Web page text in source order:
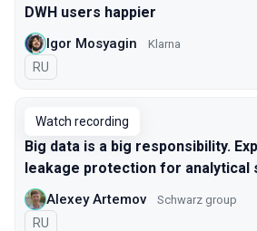
DWH users happier
Igor Mosyagin Klarna
In Russian
RU
Watch recording
Big data is a big responsibility.
leakage protection for analytical
Alexey Artemov Schwarz group
In Russian
RU